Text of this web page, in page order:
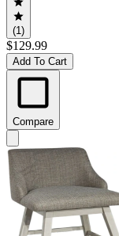
(1)
$129.99
Add To Cart
Compare